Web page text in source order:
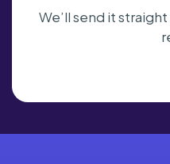
We’ll send it